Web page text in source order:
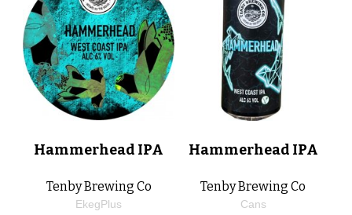
Hammerhead IPA
Tenby Brewing Co
EkegPlus
Hammerhead IPA
Tenby Brewing Co
Cans